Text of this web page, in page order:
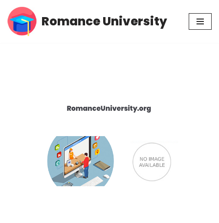
Skip
Romance University